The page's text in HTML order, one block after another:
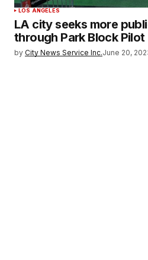
LOS ANGELES
LA city seeks more
through Park Block Pilot
by City News Service Inc.June 20,